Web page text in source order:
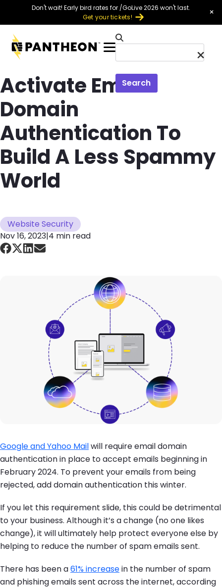
Skip to main content
Don't wait! Early bird rates for /GoLive 2026 won't last.
Get your tickets!
×
Menu
Search
Activate Email
Domain
Authentication To
Build A Less Spammy
World
Website Security
Nov 16, 2023|4 min read
Google and Yahoo Mailwill require email domain
authentication in place to accept emails beginning in
February 2024. To prevent your emails from being
rejected, add domain authentication this winter.
If you let this requirement slide, this could be detrimental
to your business. Although it’s a change (no one likes
change), it will ultimately help protect everyone else by
helping to reduce the number of spam emails sent.
There has been a61% increasein the number of spam
and phishing emails sent across the internet, according